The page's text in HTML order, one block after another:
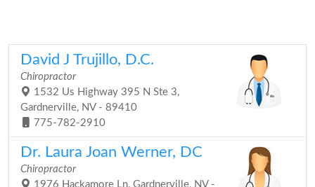
David J Trujillo, D.C.
Chiropractor
1532 Us Highway 395 N Ste 3,
Gardnerville, NV - 89410
775-782-2910
Dr. Laura Joan Werner, DC
Chiropractor
1976 Hackamore Ln, Gardnerville, NV -